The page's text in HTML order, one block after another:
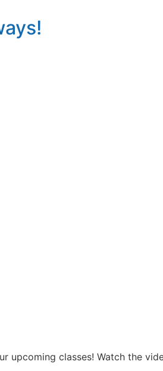
upcoming classes! Watch the